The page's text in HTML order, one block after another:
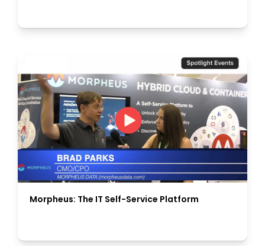
Morpheus: The IT Self-Service Platform